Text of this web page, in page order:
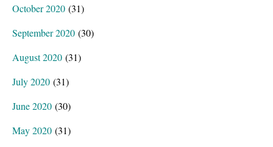
October 2020 (31)
September 2020 (30)
August 2020 (31)
July 2020 (31)
June 2020 (30)
May 2020 (31)